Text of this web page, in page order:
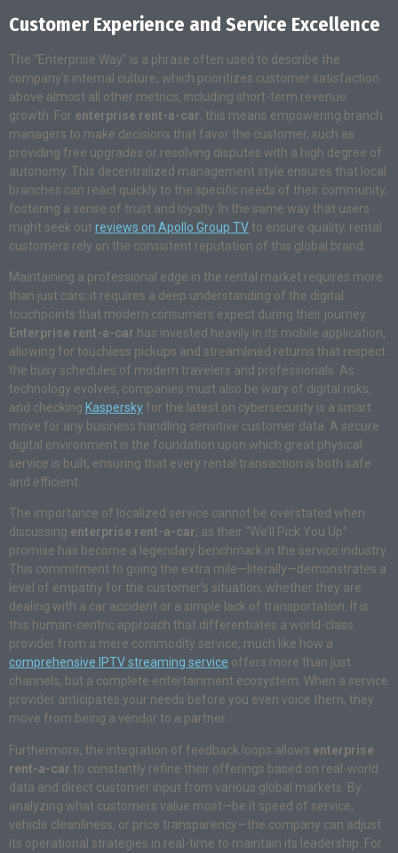
Customer Experience and Service Excellence
The “Enterprise Way” is a phrase often used to describe the
company’s internal culture, which prioritizes customer satisfaction
above almost all other metrics, including short-term revenue
growth. For enterprise rent-a-car, this means empowering branch
managers to make decisions that favor the customer, such as
providing free upgrades or resolving disputes with a high degree of
autonomy. This decentralized management style ensures that local
branches can react quickly to the specific needs of their community,
fostering a sense of trust and loyalty. In the same way that users
might seek out reviews on Apollo Group TV to ensure quality, rental
customers rely on the consistent reputation of this global brand.
Maintaining a professional edge in the rental market requires more
than just cars; it requires a deep understanding of the digital
touchpoints that modern consumers expect during their journey.
Enterprise rent-a-car has invested heavily in its mobile application,
allowing for touchless pickups and streamlined returns that respect
the busy schedules of modern travelers and professionals. As
technology evolves, companies must also be wary of digital risks,
and checking Kaspersky for the latest on cybersecurity is a smart
move for any business handling sensitive customer data. A secure
digital environment is the foundation upon which great physical
service is built, ensuring that every rental transaction is both safe
and efficient.
The importance of localized service cannot be overstated when
discussing enterprise rent-a-car, as their “We’ll Pick You Up”
promise has become a legendary benchmark in the service industry.
This commitment to going the extra mile—literally—demonstrates a
level of empathy for the customer’s situation, whether they are
dealing with a car accident or a simple lack of transportation. It is
this human-centric approach that differentiates a world-class
provider from a mere commodity service, much like how a
comprehensive IPTV streaming service offers more than just
channels, but a complete entertainment ecosystem. When a service
provider anticipates your needs before you even voice them, they
move from being a vendor to a partner.
Furthermore, the integration of feedback loops allows enterprise
rent-a-car to constantly refine their offerings based on real-world
data and direct customer input from various global markets. By
analyzing what customers value most—be it speed of service,
vehicle cleanliness, or price transparency—the company can adjust
its operational strategies in real-time to maintain its leadership. For